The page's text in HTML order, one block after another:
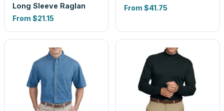
Long Sleeve Raglan
From $21.15
From $41.75